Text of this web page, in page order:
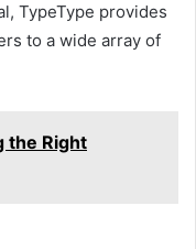
TypeType provides
to a wide array of
the Right